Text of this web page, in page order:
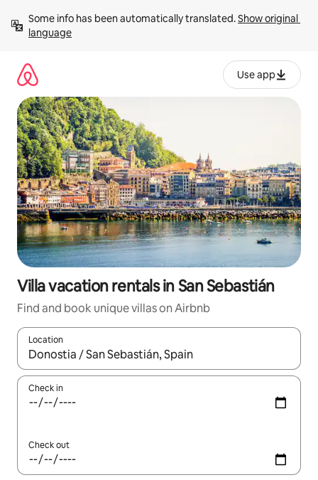
content
Some info has been automatically translated. Show original
language
Use app
Villa vacation rentals in San Sebastián
Find and book unique villas on Airbnb
Location
When results are available, navigate with up and down arrow
Check in
Check out